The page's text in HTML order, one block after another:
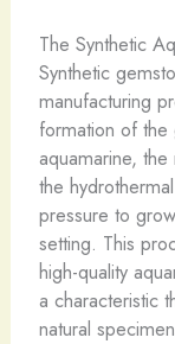
The Synthetic
Synthetic
manufacturing
formation of
aquamarine,
the
pressure to
setting. This
high-quality
a characteristic
natural